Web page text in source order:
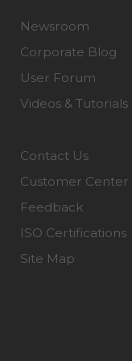
Newsroom
Corporate Blog
User Forum
Videos & Tutorials
Contact Us
Customer Center
Feedback
ISO Certifications
Site Map